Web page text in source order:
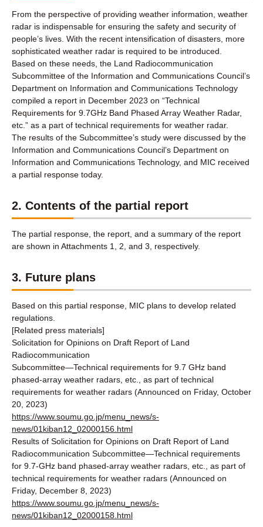
From the perspective of providing weather information, weather
radar is indispensable for ensuring the safety and security of
people’s lives. With the recent intensification of disasters, more
sophisticated weather radar is required to be introduced.
Based on these needs, the Land Radiocommunication
Subcommittee of the Information and Communications Council’s
Department on Information and Communications Technology
compiled a report in December 2023 on “Technical
Requirements for 9.7GHz Band Phased Array Weather Radar,
etc.” as a part of technical requirements for weather radar.
The results of the Subcommittee’s study were discussed by the
Information and Communications Council’s Department on
Information and Communications Technology, and MIC received
a partial response today.
2. Contents of the partial report
The partial response, the report, and a summary of the report
are shown in Attachments 1, 2, and 3, respectively.
3. Future plans
Based on this partial response, MIC plans to develop related
regulations.
[Related press materials]
Solicitation for Opinions on Draft Report of Land
Radiocommunication
Subcommittee―Technical requirements for 9.7 GHz band
phased-array weather radars, etc., as part of technical
requirements for weather radars (Announced on Friday, October
20, 2023)
https://www.soumu.go.jp/menu_news/s-
news/01kiban12_02000156.html
Results of Solicitation for Opinions on Draft Report of Land
Radiocommunication Subcommittee―Technical requirements
for 9.7-GHz band phased-array weather radars, etc., as part of
technical requirements for weather radars (Announced on
Friday, December 8, 2023)
https://www.soumu.go.jp/menu_news/s-
news/01kiban12_02000158.html